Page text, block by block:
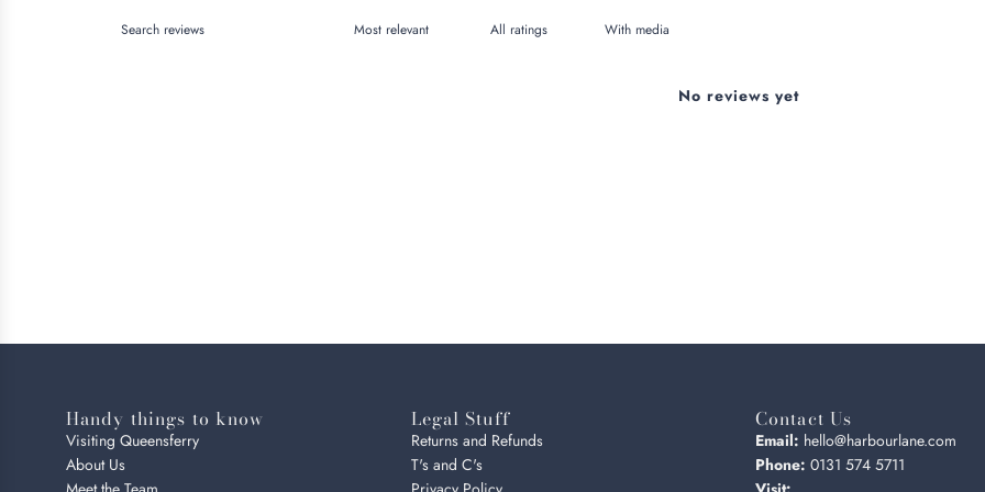
With media
No reviews yet
Handy things to know
Visiting Queensferry
About Us
Legal Stuff
Returns and Refunds
T's and C's
Contact Us
Email: hello@harbourlane.com
Phone: 0131 574 5711